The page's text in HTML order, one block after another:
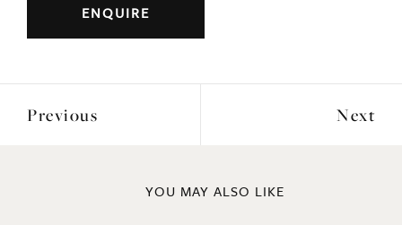
ENQUIRE
Previous Next
YOU MAY ALSO LIKE